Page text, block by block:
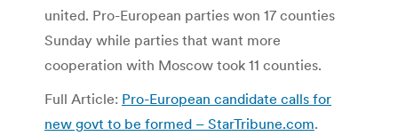
united. Pro-European parties won 17 counties
Sunday while parties that want more
cooperation with Moscow took 11 counties.
Full Article: Pro-European candidate calls for
new govt to be formed – StarTribune.com.